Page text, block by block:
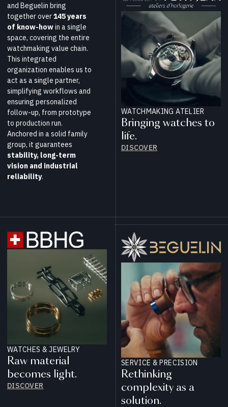
and Beguelin bring
together over145 years
of know-howin a single
space, covering the entire
watchmaking value chain.
This integrated
organization enables us to
act as a single partner,
simplifying workflows and
ensuring personalized
follow-up, from prototype
to production run.
Anchored in a solid family
group, it guarantees
stability, long-term
vision and industrial
reliability.
WATCHMAKING ATELIER
Bringing watches to
life.
DISCOVER
WATCHES & JEWELRY
Raw material
becomes light.
DISCOVER
SERVICE & PRECISION
Rethinking
complexity as a
solution.